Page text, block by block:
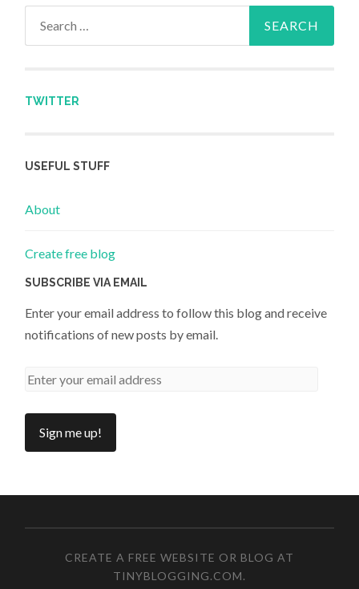
TWITTER
USEFUL STUFF
About
Create free blog
SUBSCRIBE VIA EMAIL
Enter your email address to follow this blog and receive
notifications of new posts by email.
CREATE A FREE WEBSITE OR BLOG AT
TINYBLOGGING.COM.